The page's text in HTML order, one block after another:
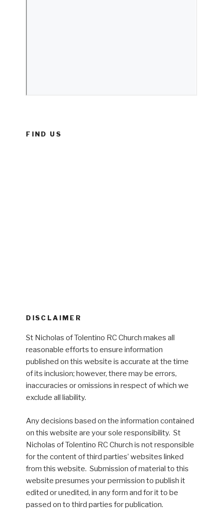
FIND US
DISCLAIMER
St Nicholas of Tolentino RC Church makes all
reasonable efforts to ensure information
published on this website is accurate at the time
of its inclusion; however, there may be errors,
inaccuracies or omissions in respect of which we
exclude all liability.
Any decisions based on the information contained
on this website are your sole responsibility. St
Nicholas of Tolentino RC Church is not responsible
for the content of third parties’ websites linked
from this website. Submission of material to this
website presumes your permission to publish it
edited or unedited, in any form and for it to be
passed on to third parties for publication.